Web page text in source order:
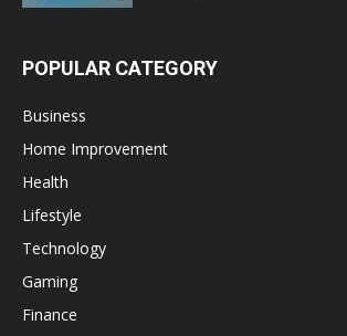
POPULAR CATEGORY
Business
Home Improvement
Health
Lifestyle
Technology
Gaming
Finance